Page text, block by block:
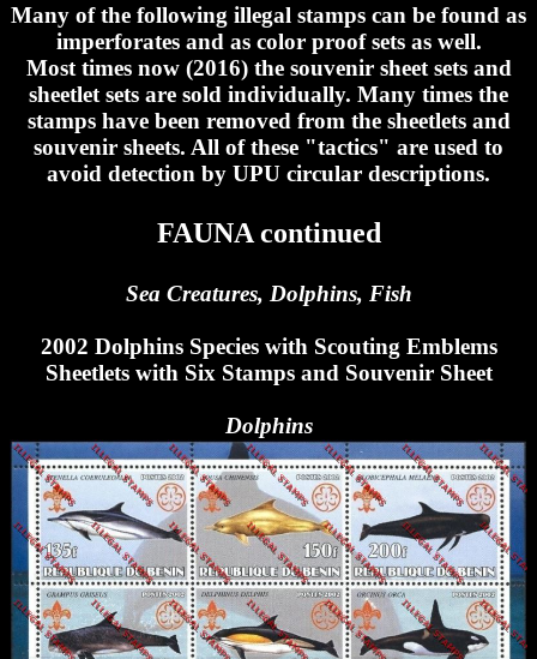
Many of the following illegal stamps can be found as
imperforates and as color proof sets as well.
Most times now (2016) the souvenir sheet sets and
sheetlet sets are sold individually. Many times the
stamps have been removed from the sheetlets and
souvenir sheets. All of these "tactics" are used to
avoid detection by UPU circular descriptions.
FAUNA continued
Sea Creatures, Dolphins, Fish
2002 Dolphins Species with Scouting Emblems
Sheetlets with Six Stamps and Souvenir Sheet
Dolphins